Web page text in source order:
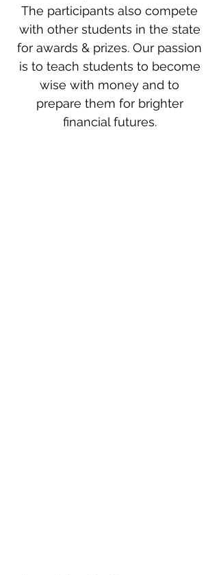
The participants also compete
with other students in the state
for awards & prizes. Our passion
is to teach students to become
wise with money and to
prepare them for brighter
financial futures.